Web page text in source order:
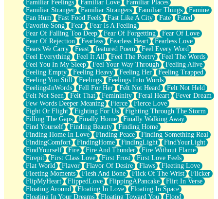
Familiar Feelings
Familiar Love
Familiar Places
Familiar Stranger
Familiar Strangers Familiar Things
Famine
Fan Hum
Fast Food Feels Fast Like A City Fate
Fated
Favorite Song
Fear
Fear Is A Feeling
Fear Of Falling Too Deep
Fear Of Forgetting
Fear Of Love
Fear Of Rejection
Fearless Fearless Heart
Fearless Love
Fears We Carry
Feast featured Poem
Feel Every Word
Feel Everything
Feel It All Feel The Poetry
Feel The Words
Feel You In My Sleep
Feel Your Way Through
Feeling Alive
Feeling Empty
Feeling Heavy Feeling Her
Feeling Trapped
Feeling You Still
Feelings
Feelings Into Words
FeelingsInWords
Fell For Her Felt Not Heard
Felt Not Held
Felt Not Seen
Felt That Femininity Feral Heart
Fever Dream
Few Words Deeper Meaning
Fierce
Fierce Love
Fight Or Flight
Fighting For Us
Fighting Through The Storm
Filling The Gaps
Finally Home
Finally Walking Away
Find Yourself
Finding Beauty
Finding Home
Finding Home In Love
Finding Peace
Finding Something Real
FindingComfort
FindingHome FindingLight
FindYourLight
FindYourself
Fire Fire And Thunder
Fire Without Flame
Firepit
First Class Love First Frost
First Love Feels
Flat World
Flavor Flavor Of Desire Flaws
Fleeting Love
Fleeting Moments
Flesh And Bone Flick Of The Wrist
Flicker
FlipMyHeart
FlippedLove FlippingAPancake
Flirt In Verse
Floating Around
Floating In Love
Floating In Space
Floating In Your Dreams
Floating Toward You
Flood